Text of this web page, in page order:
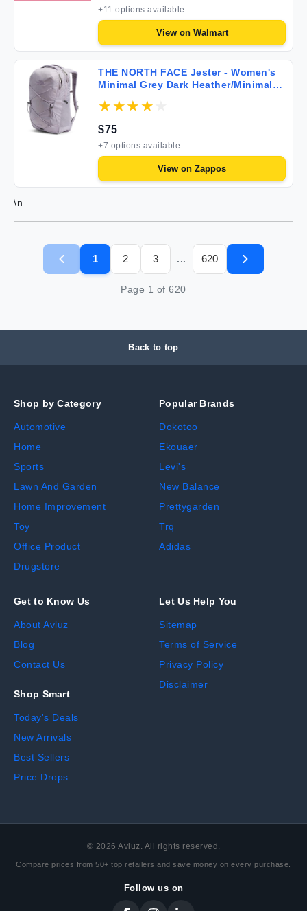
+11 options available
View on Walmart
THE NORTH FACE Jester - Women's
Minimal Grey Dark Heather/Minimal
$75
+7 options available
View on Zappos
\n
1 2 3 ... 620
Page 1 of620
Back to top
Shop by Category
Automotive
Home
Sports
Lawn And Garden
Home Improvement
Toy
Office Product
Drugstore
Popular Brands
Dokotoo
Ekouaer
Levi's
New Balance
Prettygarden
Trq
Adidas
Get to Know Us
About Avluz
Blog
Contact Us
Shop Smart
Today's Deals
New Arrivals
Best Sellers
Price Drops
Let Us Help You
Sitemap
Terms of Service
Privacy Policy
Disclaimer
© 2026 Avluz. All rights reserved.
Compare prices from 50+ top retailers and save money on every purchase.
Follow us on